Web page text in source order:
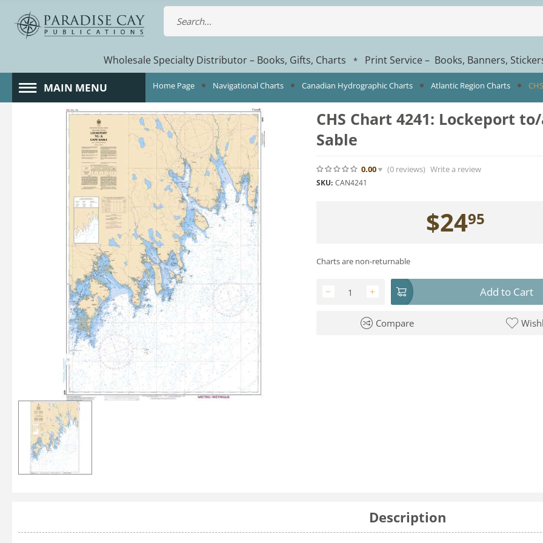
Wholesale Specialty Distributor – Books, Gifts, Charts * Print Service – Books, Banners,
MAIN MENU Home Page Navigational Charts Canadian Hydrographic Charts Atlantic Region Charts
CHS Chart 4241: Lockeport
Sable
0.00 (0reviews) Write a review
SKU: CAN4241
$2495
Charts are non-returnable
+
− Add to Cart
Compare
Description